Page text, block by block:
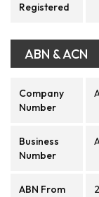
Registered
ABN & ACN
Company
Number
Business
Number
ABN From